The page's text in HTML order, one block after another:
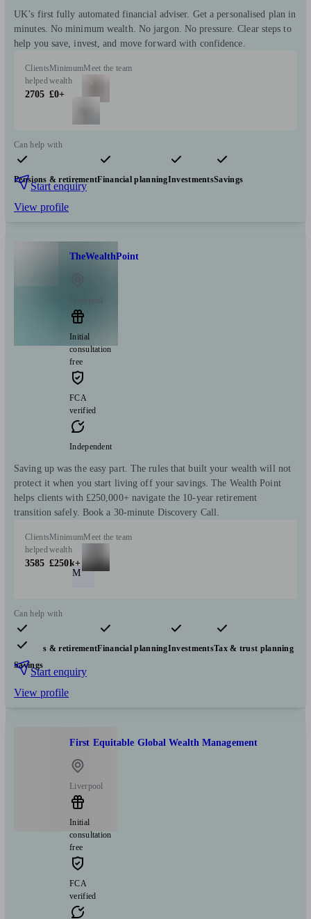
UK’s first fully automated financial adviser. Get a personalised plan in
minutes. No minimum wealth. No jargon. No pressure. Clear steps to
help you save, invest, and move forward with confidence.
Clients
helped
2705
Minimum
wealth
£0+
Meet the team
Can help with
Pensions & retirementFinancial planningInvestmentsSavings
Start enquiry
View profile
TheWealthPoint
Initial
consultation
free
FCA
verified
Independent
Saving up was the easy part. The rules that built your wealth will not
protect it when you start living off your savings. The Wealth Point
helps clients with £250,000+ navigate the 10-year retirement
transition safely. Book a 30-minute Discovery Call.
Clients
helped
3585
Minimum
wealth
£250k+
Meet the team
M
Can help with
Pensions & retirementFinancial planningInvestmentsTax & trust planning
Savings
Start enquiry
View profile
First Equitable Global Wealth Management
Liverpool
Initial
consultation
free
FCA
verified